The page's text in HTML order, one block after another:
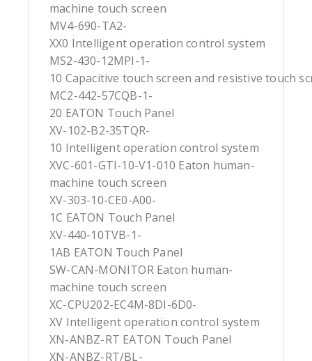
machine touch screen
MV4-690-TA2-
XX0 Intelligent operation control system
MS2-430-12MPI-1-
10 Capacitive touch screen and resistive touch
MC2-442-57CQB-1-
20 EATON Touch Panel
XV-102-B2-35TQR-
10 Intelligent operation control system
XVC-601-GTI-10-V1-010 Eaton human-
machine touch screen
XV-303-10-CE0-A00-
1C EATON Touch Panel
XV-440-10TVB-1-
1AB EATON Touch Panel
SW-CAN-MONITOR Eaton human-
machine touch screen
XC-CPU202-EC4M-8DI-6D0-
XV Intelligent operation control system
XN-ANBZ-RT EATON Touch Panel
XN-ANBZ-RT/BL-